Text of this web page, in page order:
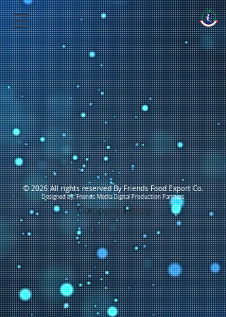
© 2026 All rights reserved By Friends Food Export Co.
Designed by: Friends Media Digital Production Partners
Company Policy